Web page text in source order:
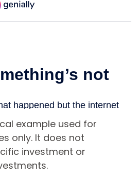
example used for
only. It does not
investment or